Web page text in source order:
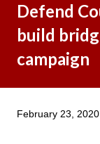
Defend
build
campaign
February 23, 2020